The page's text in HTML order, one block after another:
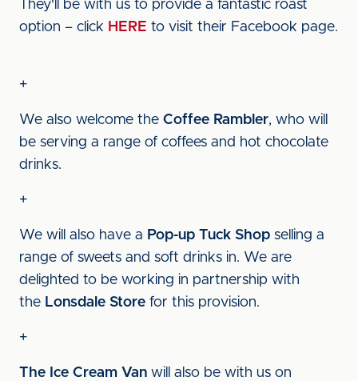
They'll be with us to provide a fantastic roast
option – click HERE to visit their Facebook page.
+
We also welcome the Coffee Rambler, who will
be serving a range of coffees and hot chocolate
drinks.
+
We will also have a Pop-up Tuck Shop selling a
range of sweets and soft drinks in. We are
delighted to be working in partnership with
the Lonsdale Store for this provision.
+
The Ice Cream Van will also be with us on